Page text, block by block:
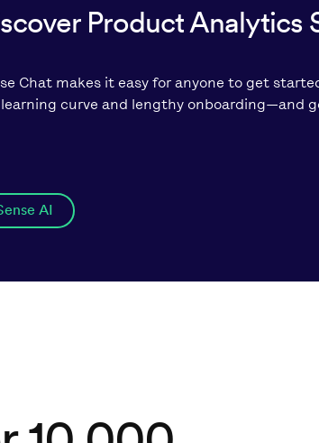
Product Analytics
Chat makes it easy for anyone to get
curve and lengthy onboarding—and
AI